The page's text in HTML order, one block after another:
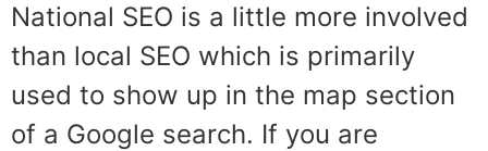
National SEO is a little more involved
than local SEO which is primarily
used to show up in the map section
of a Google search. If you are